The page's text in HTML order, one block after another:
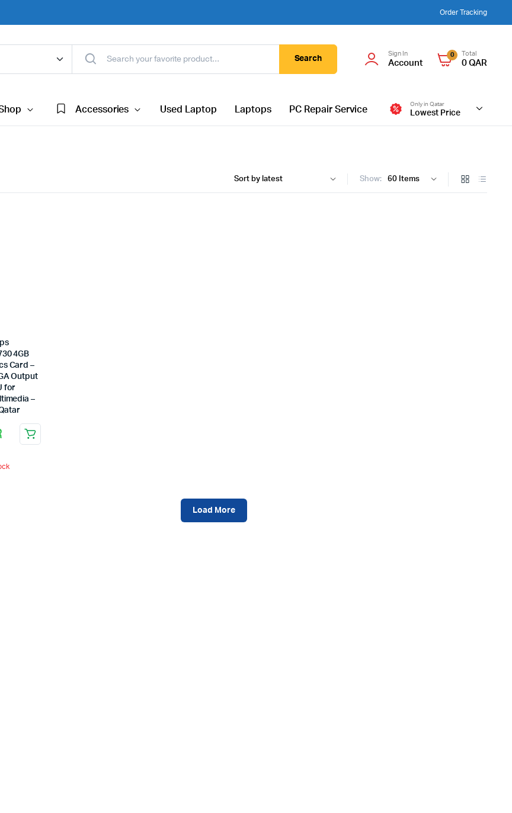
Order Tracking
Search
Sign In
Account
0 Total
0QAR
Accessories Used Laptop Laptops PC Repair Service
Only in Qatar
Lowest Price
Show:
4GB
Card –
Output
for
–
Load More